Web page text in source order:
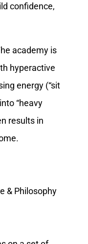
confidence,
academy is
hyperactive
energy (“sit
“heavy
results in
& Philosophy